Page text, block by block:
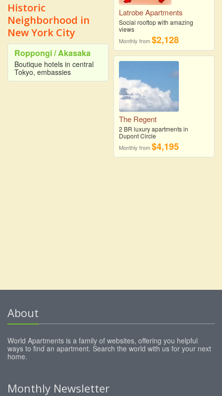
Historic
Neighborhood in
New York City
Roppongi / Akasaka
Boutique hotels in central
Tokyo, embassies
Latrobe Apartments
Social rooftop with amazing
views
Monthly from$2,128
The Regent
2 BR luxury apartments in
Dupont Circle
Monthly from$4,195
About
World Apartments is a family of websites, offering you helpful
ways to find an apartment. Search the world with us for your next
home.
Monthly Newsletter